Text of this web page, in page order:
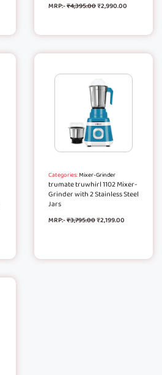
MRP:-₹4,395.00₹2,990.00
Categories:Mixer-Grinder
trumate truwhirl 1102 Mixer-
Grinder with 2 Stainless Steel
Jars
MRP:-₹3,795.00₹2,199.00